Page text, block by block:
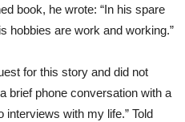
book, he wrote: “In his spare
hobbies are work and working.”
for this story and did not
brief phone conversation with a
interviews with my life.” Told